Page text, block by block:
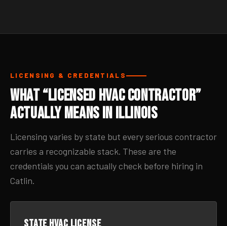
LICENSING & CREDENTIALS
What “Licensed HVAC Contractor”
Actually Means in Illinois
Licensing varies by state but every serious contractor
carries a recognizable stack. These are the
credentials you can actually check before hiring in
Catlin.